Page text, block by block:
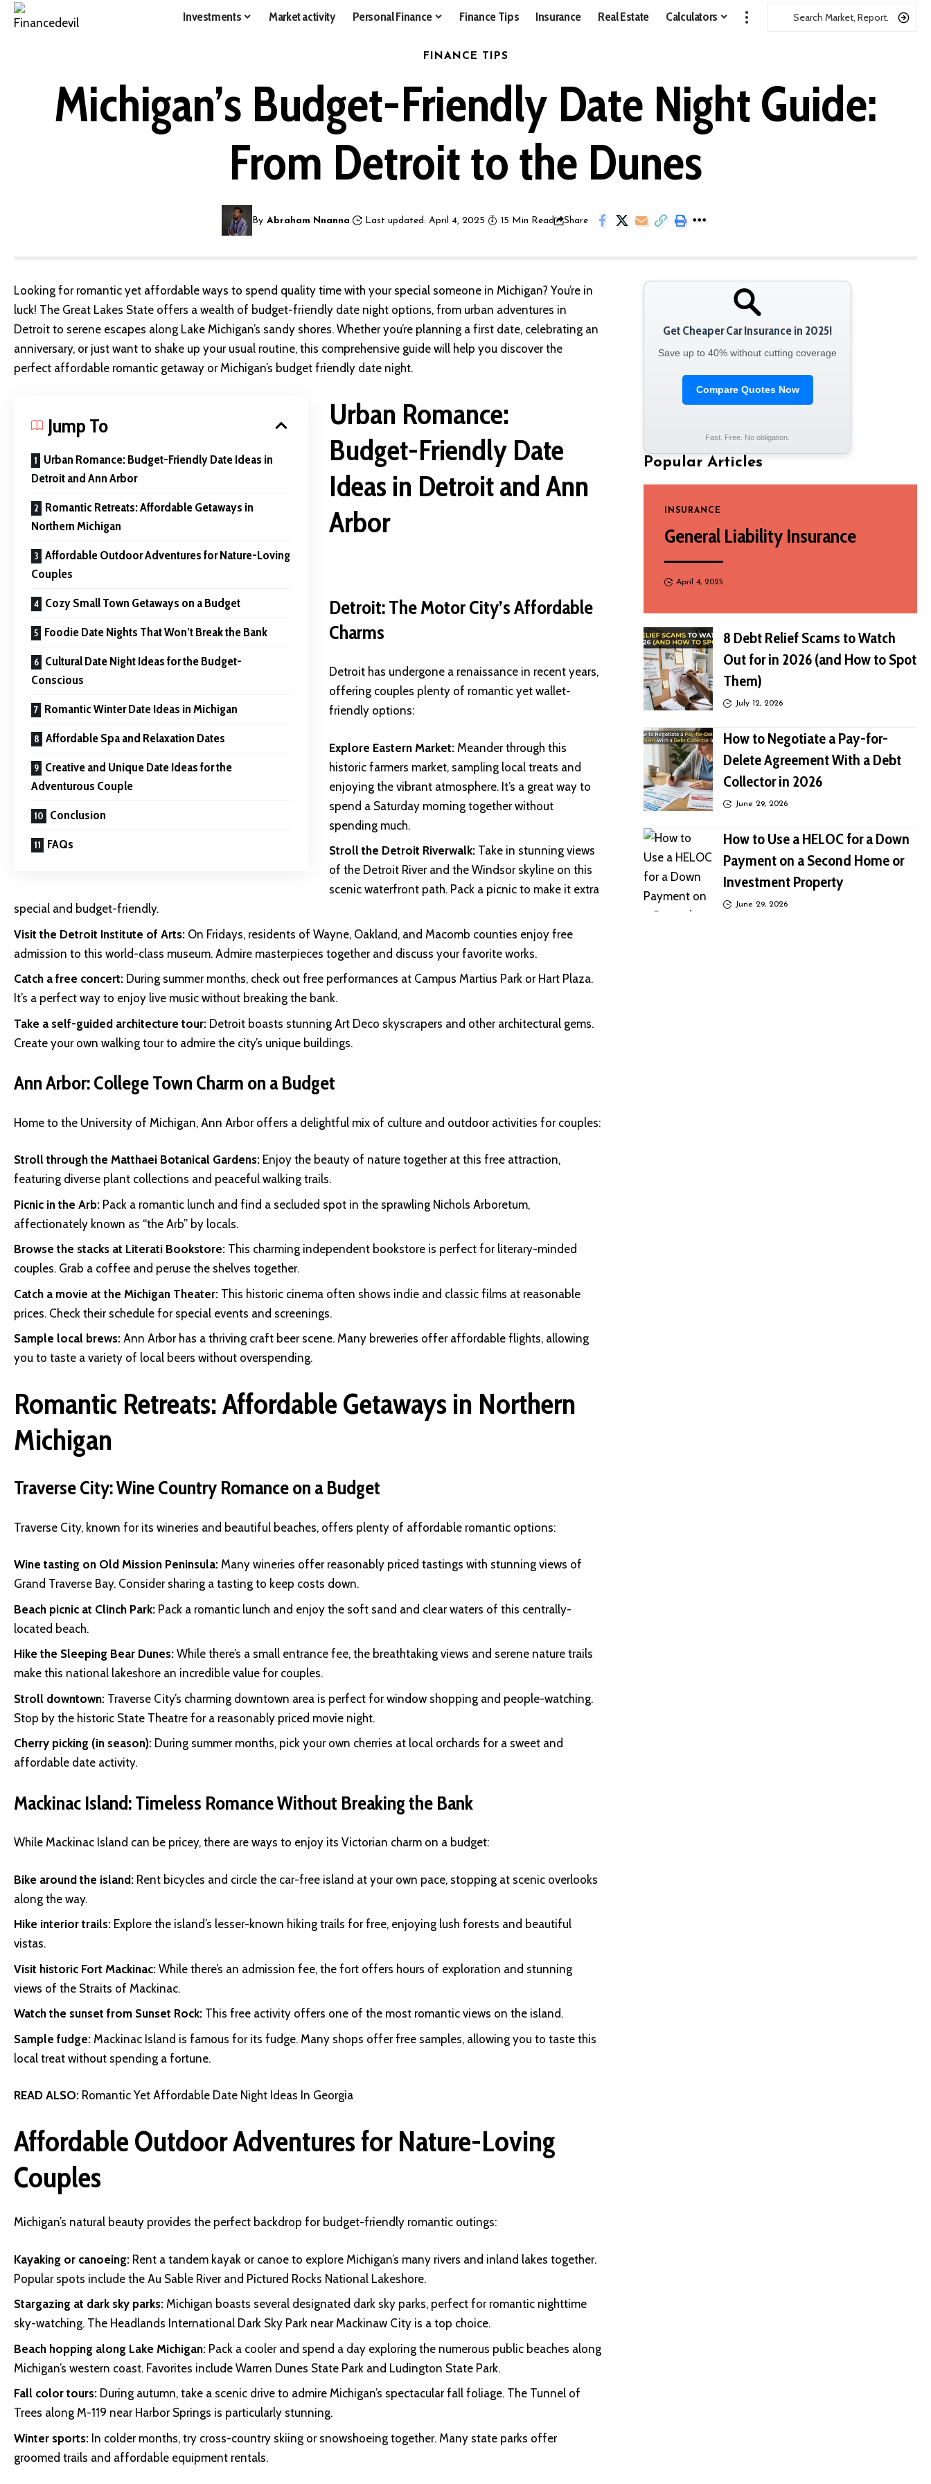
Investments Market activity Personal Finance Finance Tips Insurance Real Estate Calculators
FINANCE TIPS
Michigan’s Budget-Friendly Date Night Guide:
From Detroit to the Dunes
By Abraham Nnanna Last updated: April 4, 2025 15 Min Read Share
Looking for romantic yet affordable ways to spend quality time with your special someone in Michigan? You’re in
luck! The Great Lakes State offers a wealth of budget-friendly date night options, from urban adventures in
Detroit to serene escapes along Lake Michigan’s sandy shores. Whether you’re planning a first date, celebrating an
anniversary, or just want to shake up your usual routine, this comprehensive guide will help you discover the
perfect affordable romantic getaway or Michigan’s budget friendly date night.
Jump To
Urban Romance: Budget-Friendly Date Ideas in
Detroit and Ann Arbor
Romantic Retreats: Affordable Getaways in
Northern Michigan
Affordable Outdoor Adventures for Nature-Loving
Couples
Cozy Small Town Getaways on a Budget
Foodie Date Nights That Won’t Break the Bank
Cultural Date Night Ideas for the Budget-
Conscious
Romantic Winter Date Ideas in Michigan
Affordable Spa and Relaxation Dates
Creative and Unique Date Ideas for the
Adventurous Couple
Conclusion
FAQs
Urban Romance:
Budget-Friendly Date
Ideas in Detroit and Ann
Arbor
Detroit: The Motor City’s Affordable
Charms
Detroit has undergone a renaissance in recent years,
offering couples plenty of romantic yet wallet-
friendly options:
Explore Eastern Market: Meander through this
historic farmers market, sampling local treats and
enjoying the vibrant atmosphere. It’s a great way to
spend a Saturday morning together without
spending much.
Stroll the Detroit Riverwalk: Take in stunning views
of the Detroit River and the Windsor skyline on this
scenic waterfront path. Pack a picnic to make it extra
special and budget-friendly.
Visit the Detroit Institute of Arts: On Fridays, residents of Wayne, Oakland, and Macomb counties enjoy free
admission to this world-class museum. Admire masterpieces together and discuss your favorite works.
Catch a free concert: During summer months, check out free performances at Campus Martius Park or Hart Plaza.
It’s a perfect way to enjoy live music without breaking the bank.
Take a self-guided architecture tour: Detroit boasts stunning Art Deco skyscrapers and other architectural gems.
Create your own walking tour to admire the city’s unique buildings.
Ann Arbor: College Town Charm on a Budget
Home to the University of Michigan, Ann Arbor offers a delightful mix of culture and outdoor activities for couples:
Stroll through the Matthaei Botanical Gardens: Enjoy the beauty of nature together at this free attraction,
featuring diverse plant collections and peaceful walking trails.
Picnic in the Arb: Pack a romantic lunch and find a secluded spot in the sprawling Nichols Arboretum,
affectionately known as “the Arb” by locals.
Browse the stacks at Literati Bookstore: This charming independent bookstore is perfect for literary-minded
couples. Grab a coffee and peruse the shelves together.
Catch a movie at the Michigan Theater: This historic cinema often shows indie and classic films at reasonable
prices. Check their schedule for special events and screenings.
Sample local brews: Ann Arbor has a thriving craft beer scene. Many breweries offer affordable flights, allowing
you to taste a variety of local beers without overspending.
Romantic Retreats: Affordable Getaways in Northern
Michigan
Traverse City: Wine Country Romance on a Budget
Traverse City, known for its wineries and beautiful beaches, offers plenty of affordable romantic options:
Wine tasting on Old Mission Peninsula: Many wineries offer reasonably priced tastings with stunning views of
Grand Traverse Bay. Consider sharing a tasting to keep costs down.
Beach picnic at Clinch Park: Pack a romantic lunch and enjoy the soft sand and clear waters of this centrally-
located beach.
Hike the Sleeping Bear Dunes: While there’s a small entrance fee, the breathtaking views and serene nature trails
make this national lakeshore an incredible value for couples.
Stroll downtown: Traverse City’s charming downtown area is perfect for window shopping and people-watching.
Stop by the historic State Theatre for a reasonably priced movie night.
Cherry picking (in season): During summer months, pick your own cherries at local orchards for a sweet and
affordable date activity.
Mackinac Island: Timeless Romance Without Breaking the Bank
While Mackinac Island can be pricey, there are ways to enjoy its Victorian charm on a budget:
Bike around the island: Rent bicycles and circle the car-free island at your own pace, stopping at scenic overlooks
along the way.
Hike interior trails: Explore the island’s lesser-known hiking trails for free, enjoying lush forests and beautiful
vistas.
Visit historic Fort Mackinac: While there’s an admission fee, the fort offers hours of exploration and stunning
views of the Straits of Mackinac.
Watch the sunset from Sunset Rock: This free activity offers one of the most romantic views on the island.
Sample fudge: Mackinac Island is famous for its fudge. Many shops offer free samples, allowing you to taste this
local treat without spending a fortune.
READ ALSO: Romantic Yet Affordable Date Night Ideas In Georgia
Affordable Outdoor Adventures for Nature-Loving
Couples
Michigan’s natural beauty provides the perfect backdrop for budget-friendly romantic outings:
Kayaking or canoeing: Rent a tandem kayak or canoe to explore Michigan’s many rivers and inland lakes together.
Popular spots include the Au Sable River and Pictured Rocks National Lakeshore.
Stargazing at dark sky parks: Michigan boasts several designated dark sky parks, perfect for romantic nighttime
sky-watching. The Headlands International Dark Sky Park near Mackinaw City is a top choice.
Beach hopping along Lake Michigan: Pack a cooler and spend a day exploring the numerous public beaches along
Michigan’s western coast. Favorites include Warren Dunes State Park and Ludington State Park.
Fall color tours: During autumn, take a scenic drive to admire Michigan’s spectacular fall foliage. The Tunnel of
Trees along M-119 near Harbor Springs is particularly stunning.
Winter sports: In colder months, try cross-country skiing or snowshoeing together. Many state parks offer
groomed trails and affordable equipment rentals.
Get Cheaper Car Insurance in 2025!
Save up to 40% without cutting coverage
Compare Quotes Now
Fast. Free. No obligation.
Popular Articles
INSURANCE
General Liability Insurance
April 4, 2025
8 Debt Relief Scams to Watch
Out for in 2026 (and How to Spot
Them)
July 12, 2026
How to Negotiate a Pay-for-
Delete Agreement With a Debt
Collector in 2026
June 29, 2026
How to Use a HELOC for a Down
Payment on a Second Home or
Investment Property
June 29, 2026